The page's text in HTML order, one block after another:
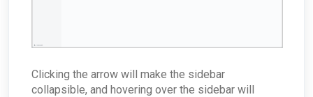
Clicking the arrow will make the sidebar
collapsible, and hovering over the sidebar will